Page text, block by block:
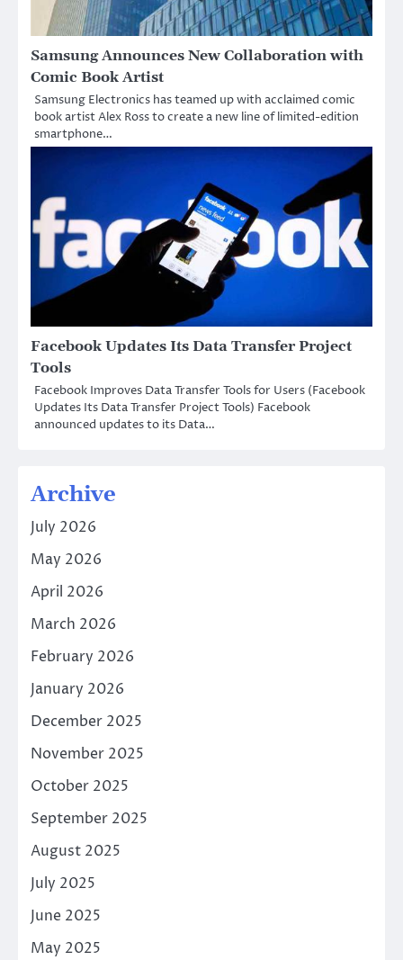
Samsung Announces New Collaboration with
Comic Book Artist
Samsung Electronics has teamed up with acclaimed comic
book artist Alex Ross to create a new line of limited-edition
smartphone…
Facebook Updates Its Data Transfer Project
Tools
Facebook Improves Data Transfer Tools for Users (Facebook
Updates Its Data Transfer Project Tools) Facebook
announced updates to its Data…
Archive
July 2026
May 2026
April 2026
March 2026
February 2026
January 2026
December 2025
November 2025
October 2025
September 2025
August 2025
July 2025
June 2025
May 2025